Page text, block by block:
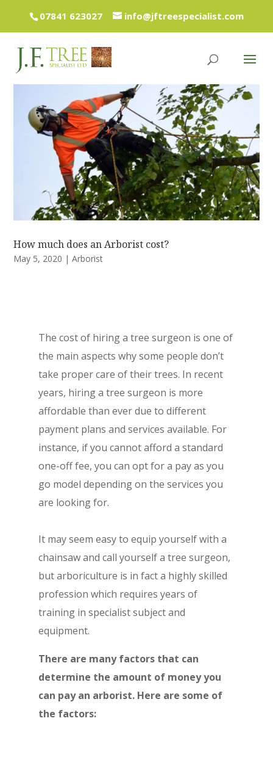
07841 623027 info@jftreespecialist.com
How much does an Arborist cost?
May 5, 2020 |Arborist
The cost of hiring a tree surgeon is one of
the main aspects why some people don’t
take proper care of their trees. In recent
years, hiring a tree surgeon is more
affordable than ever due to different
payment plans and services available. For
instance, if you cannot afford a standard
one-off fee, you can opt for a pay as you
go model depending on the services you
are looking for.
It may seem easy to equip yourself with a
chainsaw and call yourself a tree surgeon,
but arboriculture is in fact a highly skilled
profession which requires years of
training in specialist subject and
equipment.
There are many factors that can
determine the amount of money you
can pay an arborist. Here are some of
the factors: